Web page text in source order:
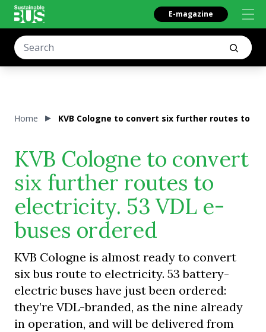
E-magazine
Home KVB Cologne to convert six further routes to
KVB Cologne to convert
six further routes to
electricity. 53 VDL e-
buses ordered
KVB Cologne is almost ready to convert
six bus route to electricity. 53 battery-
electric buses have just been ordered:
they’re VDL-branded, as the nine already
in operation, and will be delivered from